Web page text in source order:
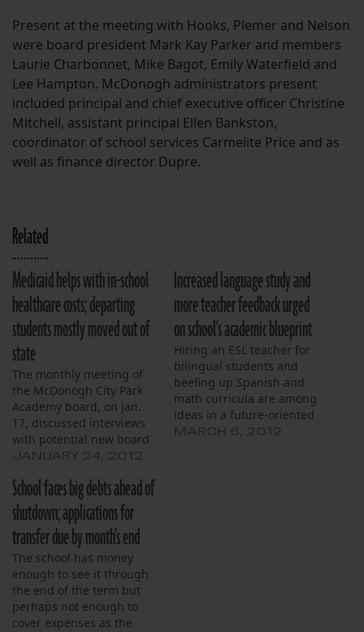
Present at the meeting with Hooks, Plemer and Nelson
were board president Mark Kay Parker and members
Laurie Charbonnet, Mike Bagot, Emily Waterfield and
Lee Hampton. McDonogh administrators present
included principal and chief executive officer Christine
Mitchell, assistant principal Ellen Bankston,
coordinator of school services Carmelite Price and as
well as finance director Dupre.
Related
Medicaid helps with in-school
healthcare costs; departing
students mostly moved out of
state
The monthly meeting of
the McDonogh City Park
Academy board, on Jan.
17, discussed interviews
with potential new board
Medicaid program before
yielding to a disgruntled
parent. The school already
has a full-time staff
nurse, but McDonogh City
Park will now be able to…
Increased language study and
more teacher feedback urged
on school's academic blueprint
Hiring an ESL teacher for
bilingual students and
beefing up Spanish and
math curricula are among
ideas in a future-oriented
School faces big debts ahead of
shutdown; applications for
transfer due by month's end
The school has money
enough to see it through
the end of the term but
perhaps not enough to
cover expenses as the